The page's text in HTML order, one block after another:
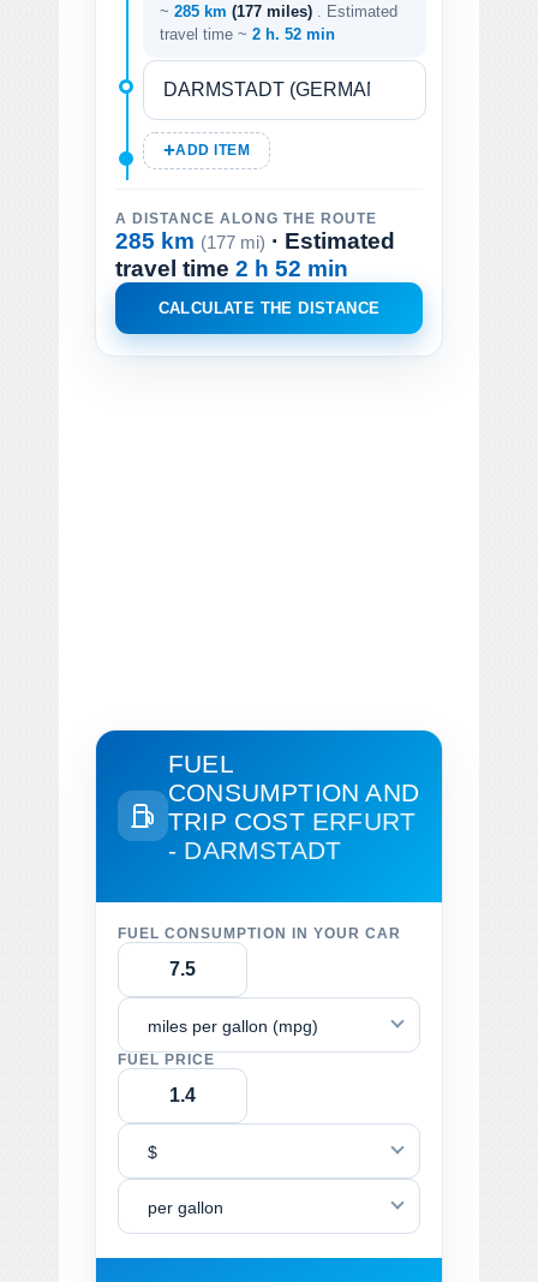
~ 285 km (177 miles)
. Estimated
travel time ~ 2 h. 52 min
ADD ITEM
A DISTANCE ALONG THE ROUTE
285 km (177 mi) · Estimated
travel time 2 h 52 min
CALCULATE THE DISTANCE
FUEL
CONSUMPTION AND
TRIP COST ERFURT
- DARMSTADT
FUEL CONSUMPTION IN YOUR CAR
miles per gallon (mpg)
FUEL PRICE
$
per gallon